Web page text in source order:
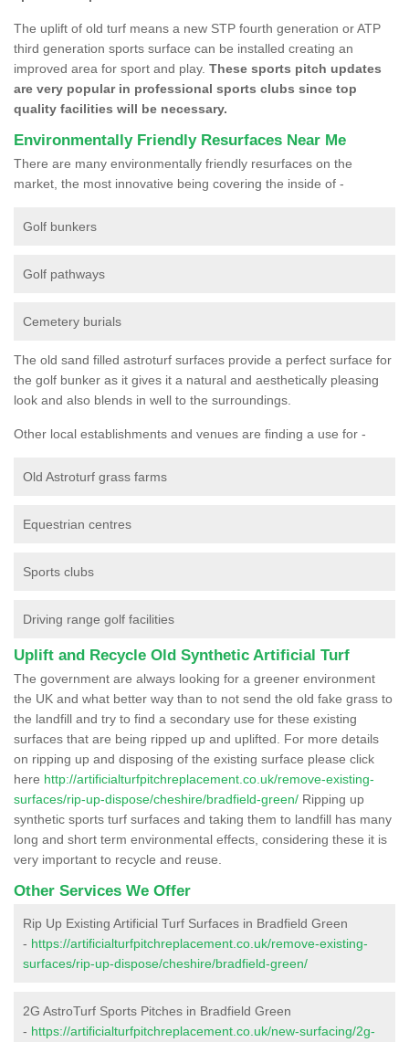
The uplift of old turf means a new STP fourth generation or ATP
third generation sports surface can be installed creating an
improved area for sport and play. These sports pitch updates
are very popular in professional sports clubs since top
quality facilities will be necessary.
Environmentally Friendly Resurfaces Near Me
There are many environmentally friendly resurfaces on the
market, the most innovative being covering the inside of -
Golf bunkers
Golf pathways
Cemetery burials
The old sand filled astroturf surfaces provide a perfect surface for
the golf bunker as it gives it a natural and aesthetically pleasing
look and also blends in well to the surroundings.
Other local establishments and venues are finding a use for -
Old Astroturf grass farms
Equestrian centres
Sports clubs
Driving range golf facilities
Uplift and Recycle Old Synthetic Artificial Turf
The government are always looking for a greener environment
the UK and what better way than to not send the old fake grass to
the landfill and try to find a secondary use for these existing
surfaces that are being ripped up and uplifted. For more details
on ripping up and disposing of the existing surface please click
here http://artificialturfpitchreplacement.co.uk/remove-existing-
surfaces/rip-up-dispose/cheshire/bradfield-green/ Ripping up
synthetic sports turf surfaces and taking them to landfill has many
long and short term environmental effects, considering these it is
very important to recycle and reuse.
Other Services We Offer
Rip Up Existing Artificial Turf Surfaces in Bradfield Green
- https://artificialturfpitchreplacement.co.uk/remove-existing-
surfaces/rip-up-dispose/cheshire/bradfield-green/
2G AstroTurf Sports Pitches in Bradfield Green
- https://artificialturfpitchreplacement.co.uk/new-surfacing/2g-